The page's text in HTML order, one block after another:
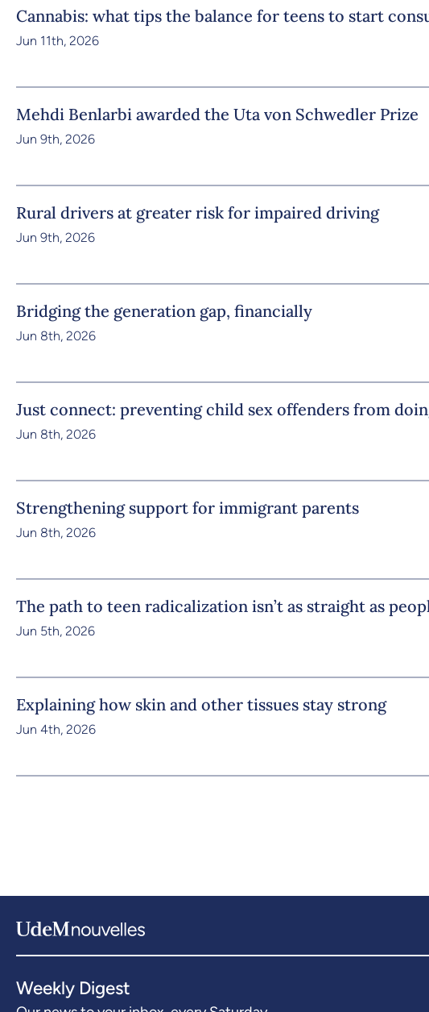
Cannabis: what tips the balance for teens to start
Jun 11th, 2026
Mehdi Benlarbi awarded the Uta von Schwedler Prize
Jun 9th, 2026
Rural drivers at greater risk for impaired driving
Jun 9th, 2026
Bridging the generation gap, financially
Jun 8th, 2026
Just connect: preventing child sex offenders from
Jun 8th, 2026
Strengthening support for immigrant parents
Jun 8th, 2026
The path to teen radicalization isn’t as straight as
Jun 5th, 2026
Explaining how skin and other tissues stay strong
Jun 4th, 2026
Weekly Digest